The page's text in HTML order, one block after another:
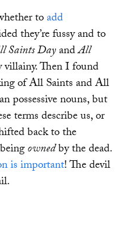
toadd
they’re fussy and to
Saints DayandAll
Then I found
of All Saints and All
possessive nouns, but
terms describe us, or
back to the
ownedby the dead.
is important! The devil